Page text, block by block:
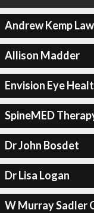
Andrew Kemp
Allison Madder
Envision Eye
SpineMED
Dr John Bosdet
Dr Lisa Logan
W Murray Sadler